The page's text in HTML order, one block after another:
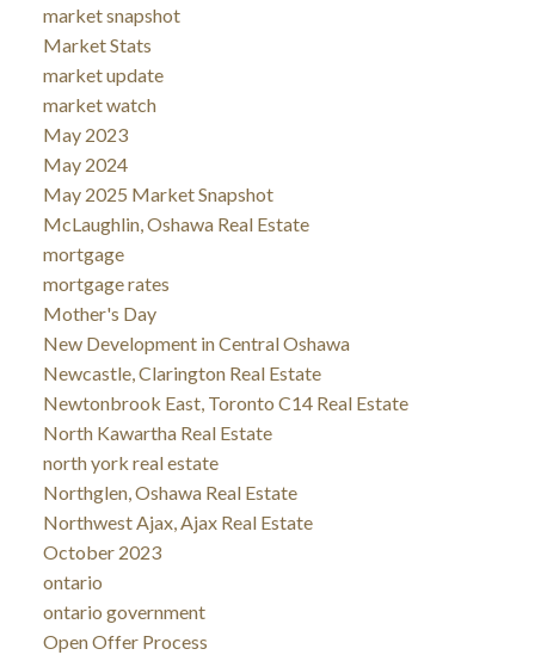
market snapshot
Market Stats
market update
market watch
May 2023
May 2024
May 2025 Market Snapshot
McLaughlin, Oshawa Real Estate
mortgage
mortgage rates
Mother's Day
New Development in Central Oshawa
Newcastle, Clarington Real Estate
Newtonbrook East, Toronto C14 Real Estate
North Kawartha Real Estate
north york real estate
Northglen, Oshawa Real Estate
Northwest Ajax, Ajax Real Estate
October 2023
ontario
ontario government
Open Offer Process